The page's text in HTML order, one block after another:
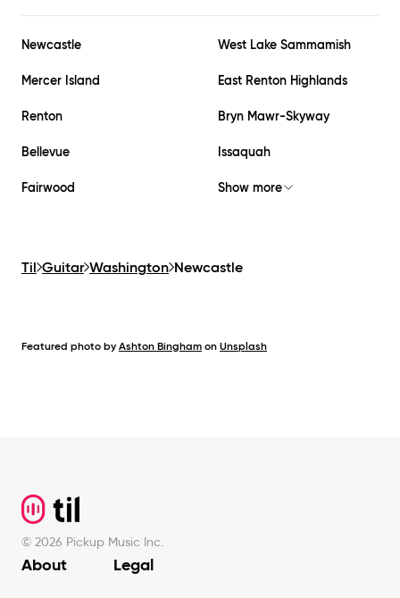
Newcastle West Lake Sammamish
Mercer Island East Renton Highlands
Renton Bryn Mawr-Skyway
Bellevue Issaquah
Fairwood Show more
Til Guitar Washington Newcastle
Featured photo by Ashton Bingham on Unsplash
© 2026 Pickup Music Inc.
About Legal